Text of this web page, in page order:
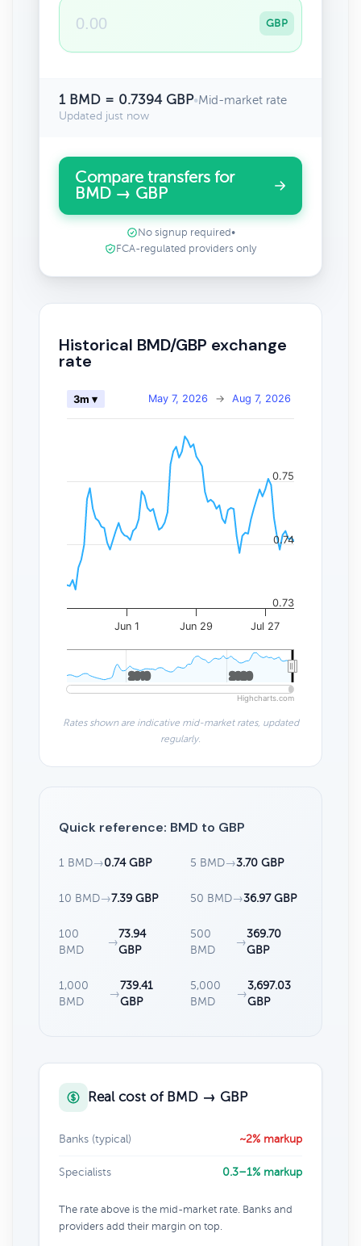
GBP
1 BMD = 0.7394 GBP•Mid-market rate
Updated just now
Compare transfers for
BMD → GBP
No signup required •
FCA-regulated providers only
Historical BMD/GBP exchange
rate
May 7, 2026 → Aug 7, 2026
3m ▾
Jun 1 Jun 29 Jul 27
2010
2010 2020
2020
0.73
0.74
0.75
Highcharts.com
Rates shown are indicative mid-market rates, updated
regularly.
Quick reference: BMD to GBP
1 BMD→0.74 GBP 5 BMD→3.70 GBP
10 BMD→7.39 GBP 50 BMD→36.97 GBP
100
BMD
→
73.94
GBP
500
BMD
→
369.70
GBP
1,000
BMD
→
739.41
GBP
5,000
BMD
→
3,697.03
GBP
Real cost of BMD → GBP
Banks (typical) ~2% markup
Specialists 0.3–1% markup
The rate above is the mid-market rate. Banks and
providers add their margin on top.